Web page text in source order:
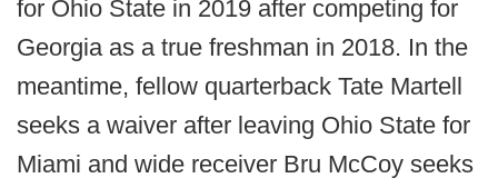
for Ohio State in 2019 after competing for
Georgia as a true freshman in 2018. In the
meantime, fellow quarterback Tate Martell
seeks a waiver after leaving Ohio State for
Miami and wide receiver Bru McCoy seeks